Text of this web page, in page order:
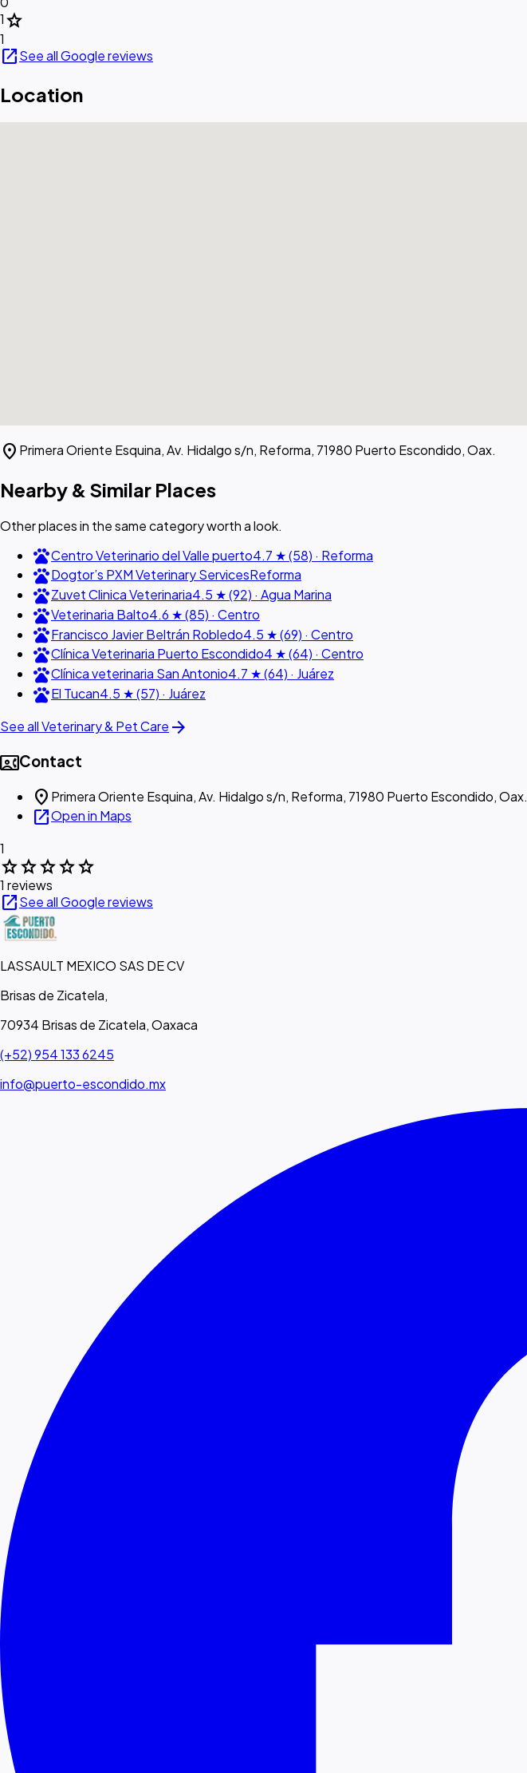
1star
1
open_in_newSee all Google reviews
Location
location_on Primera Oriente Esquina, Av. Hidalgo s/n, Reforma, 71980 Puerto Escondido, Oax.
Nearby & Similar Places
Other places in the same category worth a look.
petsCentro Veterinario del Valle puerto4.7 ★ (58) · Reforma
petsDogtor’s PXM Veterinary ServicesReforma
petsZuvet Clinica Veterinaria4.5 ★ (92) · Agua Marina
petsVeterinaria Balto4.6 ★ (85) · Centro
petsFrancisco Javier Beltrán Robledo4.5 ★ (69) · Centro
petsClínica Veterinaria Puerto Escondido4 ★ (64) · Centro
petsClínica veterinaria San Antonio4.7 ★ (64) · Juárez
petsEl Tucan4.5 ★ (57) · Juárez
See all Veterinary & Pet Care arrow_forward
contact_phoneContact
location_on Primera Oriente Esquina, Av. Hidalgo s/n, Reforma, 71980 Puerto Escondido, Oax.
open_in_newOpen in Maps
1
starstarstarstarstar
1 reviews
open_in_newSee all Google reviews
LASSAULT MEXICO SAS DE CV
Brisas de Zicatela,
70934 Brisas de Zicatela, Oaxaca
(+52) 954 133 6245
info@puerto-escondido.mx